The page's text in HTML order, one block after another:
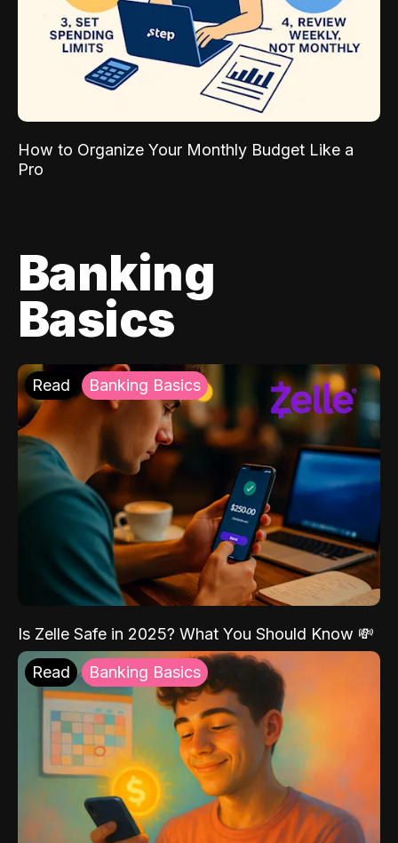
How to Organize Your Monthly Budget Like a
Pro
Banking
Basics
Read Banking Basics
Is Zelle Safe in 2025? What You Should Know 💸
Read Banking Basics